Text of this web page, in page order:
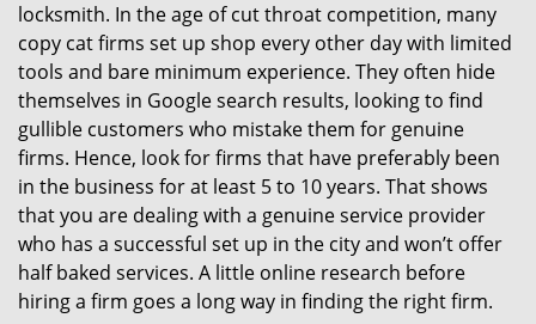
locksmith. In the age of cut throat competition, many
copy cat firms set up shop every other day with limited
tools and bare minimum experience. They often hide
themselves in Google search results, looking to find
gullible customers who mistake them for genuine
firms. Hence, look for firms that have preferably been
in the business for at least 5 to 10 years. That shows
that you are dealing with a genuine service provider
who has a successful set up in the city and won’t offer
half baked services. A little online research before
hiring a firm goes a long way in finding the right firm.